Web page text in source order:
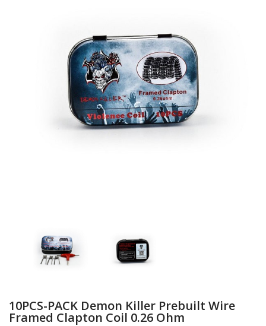
10PCS-PACK Demon Killer Prebuilt Wire
Framed Clapton Coil 0.26 Ohm